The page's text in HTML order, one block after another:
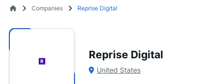
Companies Reprise Digital
Reprise Digital
United States